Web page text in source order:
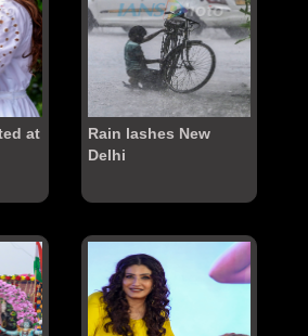
at
Rain lashes New
Delhi